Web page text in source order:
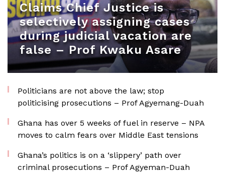
Claims Chief Justice is
selectively assigning cases
during judicial vacation are
false – Prof Kwaku Asare
Politicians are not above the law; stop
politicising prosecutions – Prof Agyemang-Duah
Ghana has over 5 weeks of fuel in reserve – NPA
moves to calm fears over Middle East tensions
Ghana’s politics is on a ‘slippery’ path over
criminal prosecutions – Prof Agyeman-Duah